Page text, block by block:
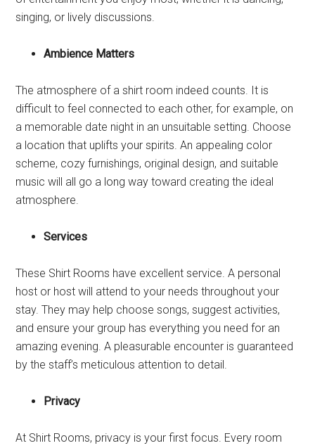
singing, or lively discussions.
Ambience Matters
The atmosphere of a shirt room indeed counts. It is
difficult to feel connected to each other, for example, on
a memorable date night in an unsuitable setting. Choose
a location that uplifts your spirits. An appealing color
scheme, cozy furnishings, original design, and suitable
music will all go a long way toward creating the ideal
atmosphere.
Services
These Shirt Rooms have excellent service. A personal
host or host will attend to your needs throughout your
stay. They may help choose songs, suggest activities,
and ensure your group has everything you need for an
amazing evening. A pleasurable encounter is guaranteed
by the staff’s meticulous attention to detail.
Privacy
At Shirt Rooms, privacy is your first focus. Every room